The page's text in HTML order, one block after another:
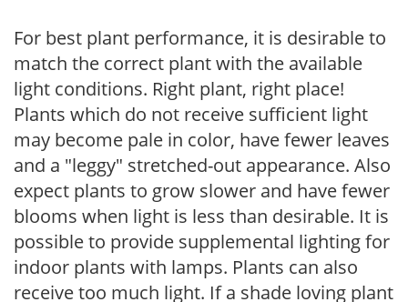
For best plant performance, it is desirable to
match the correct plant with the available
light conditions. Right plant, right place!
Plants which do not receive sufficient light
may become pale in color, have fewer leaves
and a "leggy" stretched-out appearance. Also
expect plants to grow slower and have fewer
blooms when light is less than desirable. It is
possible to provide supplemental lighting for
indoor plants with lamps. Plants can also
receive too much light. If a shade loving plant